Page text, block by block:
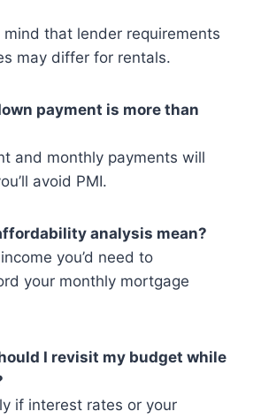
mind that lender requirements
may differ for rentals.
payment is more than
and monthly payments will
avoid PMI.
analysis mean?
you’d need to
your monthly mortgage
I revisit my budget while
if interest rates or your